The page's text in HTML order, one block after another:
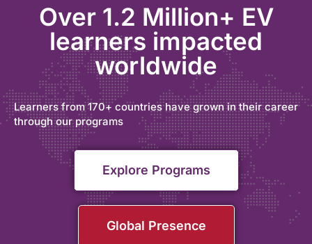
Over 1.2 Million+ EV
learners impacted
worldwide
Learners from 170+ countries have grown in their career
through our programs
Explore Programs
Global Presence